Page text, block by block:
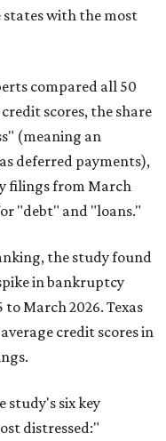
states with the most
compared all 50
scores, the share
(meaning an
deferred payments),
filings from March
"debt" and "loans."
the study found
in bankruptcy
March 2026. Texas
credit scores in
study's six key
distressed:"